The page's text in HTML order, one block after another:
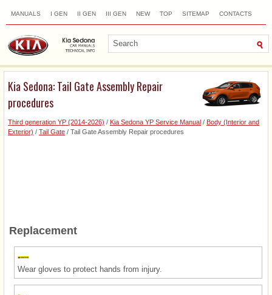
MANUALS I GEN II GEN III GEN NEW TOP SITEMAP CONTACTS
Kia Sedona: Tail Gate Assembly Repair
procedures
Third generation YP (2014-2026) / Kia Sedona YP Service Manual / Body (Interior and
Exterior) / Tail Gate / Tail Gate Assembly Repair procedures
Replacement
Wear gloves to protect hands from injury.